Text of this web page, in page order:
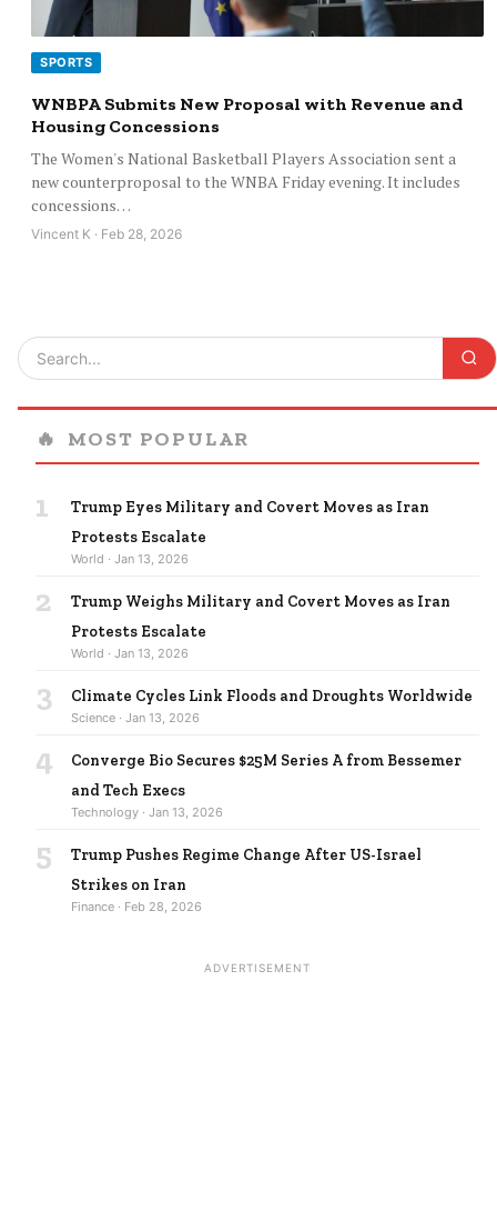
SPORTS
WNBPA Submits New Proposal with Revenue and
Housing Concessions
The Women's National Basketball Players Association sent a
new counterproposal to the WNBA Friday evening. It includes
concessions…
Vincent K · Feb 28, 2026
🔥 MOST POPULAR
1
Trump Eyes Military and Covert Moves as Iran
Protests Escalate
World · Jan 13, 2026
2
Trump Weighs Military and Covert Moves as Iran
Protests Escalate
World · Jan 13, 2026
3 Climate Cycles Link Floods and Droughts Worldwide
Science · Jan 13, 2026
4
Converge Bio Secures $25M Series A from Bessemer
and Tech Execs
Technology · Jan 13, 2026
5
Trump Pushes Regime Change After US-Israel
Strikes on Iran
Finance · Feb 28, 2026
ADVERTISEMENT